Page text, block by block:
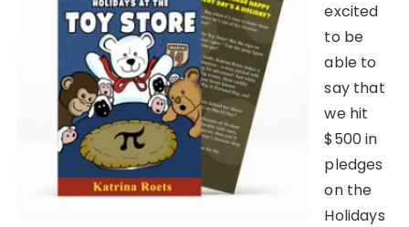
excited
to be
able to
say that
we hit
$500 in
pledges
on the
Holidays